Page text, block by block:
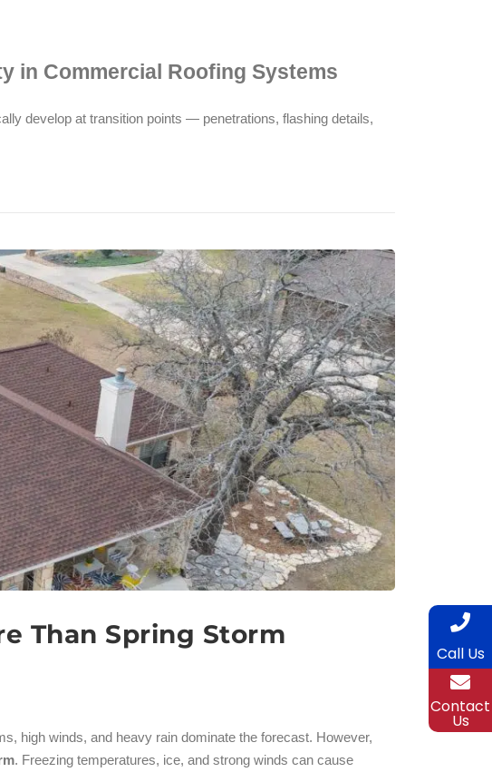
in Commercial Roofing Systems
develop at transition points — penetrations, flashing details,
Than Spring Storm
high winds, and heavy rain dominate the forecast. However,
. Freezing temperatures, ice, and strong winds can cause
Call Us
Contact
Us